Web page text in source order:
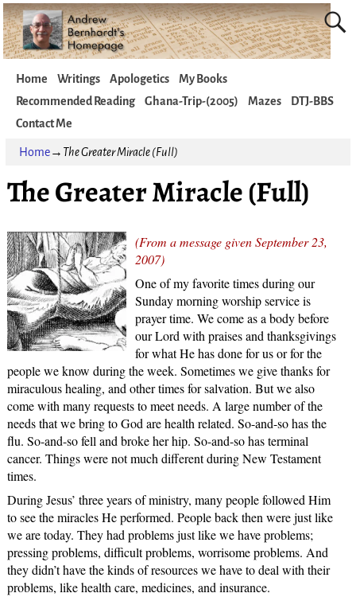
Home Writings Apologetics
My Books
Recommended Reading
Ghana-Trip-(2005) Mazes
DTJ-BBS
Contact Me
Home→ The Greater Miracle (Full)
The Greater Miracle (Full)
(From a message given September 23,
2007)
One of my favorite times during our
Sunday morning worship service is
prayer time. We come as a body before
our Lord with praises and thanksgivings
for what He has done for us or for the
people we know during the week. Sometimes we give thanks for
miraculous healing, and other times for salvation. But we also
come with many requests to meet needs. A large number of the
needs that we bring to God are health related. So-and-so has the
flu. So-and-so fell and broke her hip. So-and-so has terminal
cancer. Things were not much different during New Testament
times.
During Jesus’ three years of ministry, many people followed Him
to see the miracles He performed. People back then were just like
we are today. They had problems just like we have problems;
pressing problems, difficult problems, worrisome problems. And
they didn’t have the kinds of resources we have to deal with their
problems, like health care, medicines, and insurance.